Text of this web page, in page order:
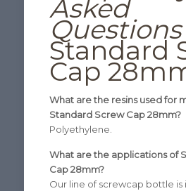
Asked
Questions
Standard
Cap
What are the resins used for
Standard Screw Cap 28mm?
Polyethylene.
What are the applications of
Cap 28mm?
Our line of screwcap bottle is